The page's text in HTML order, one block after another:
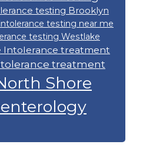
testing Brooklyn
testing near me
testing Westlake
Intolerance treatment
treatment
Shore